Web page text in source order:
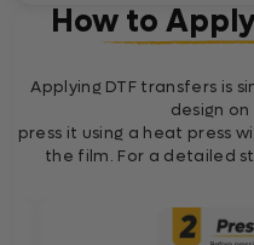
How to
Applying DTF transfers is
design
press it using a heat press
the film. For a detailed